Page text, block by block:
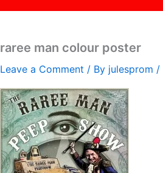
raree man colour poster
Leave a Comment / By julesprom /